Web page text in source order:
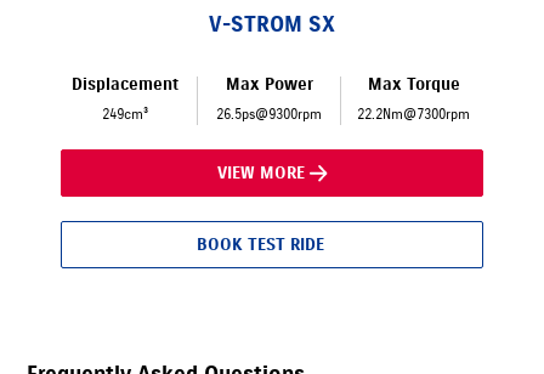
V-STROM SX
Displacement
249cm³
Max Power
26.5ps@9300rpm
Max Torque
22.2Nm@7300rpm
VIEW MORE
BOOK TEST RIDE